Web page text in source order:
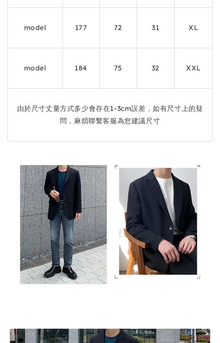
model 177 72 31 XL
model 184 75 32 XXL
由於尺寸丈量方式多少會存在1-3cm誤差，如有尺寸上的疑
問，麻煩聯繫客服為您建議尺寸